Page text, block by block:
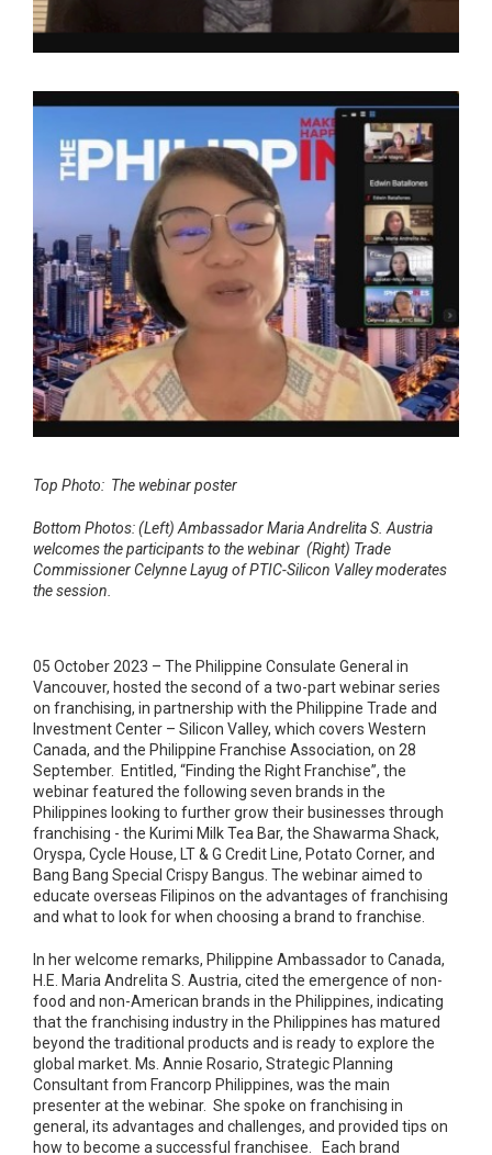
Top Photo: The webinar poster
Bottom Photos: (Left) Ambassador Maria Andrelita S. Austria
welcomes the participants to the webinar (Right) Trade
Commissioner Celynne Layug of PTIC-Silicon Valley moderates
the session.
05 October 2023 – The Philippine Consulate General in
Vancouver, hosted the second of a two-part webinar series
on franchising, in partnership with the Philippine Trade and
Investment Center – Silicon Valley, which covers Western
Canada, and the Philippine Franchise Association, on 28
September. Entitled, “Finding the Right Franchise”, the
webinar featured the following seven brands in the
Philippines looking to further grow their businesses through
franchising - the Kurimi Milk Tea Bar, the Shawarma Shack,
Oryspa, Cycle House, LT & G Credit Line, Potato Corner, and
Bang Bang Special Crispy Bangus. The webinar aimed to
educate overseas Filipinos on the advantages of franchising
and what to look for when choosing a brand to franchise.
In her welcome remarks, Philippine Ambassador to Canada,
H.E. Maria Andrelita S. Austria, cited the emergence of non-
food and non-American brands in the Philippines, indicating
that the franchising industry in the Philippines has matured
beyond the traditional products and is ready to explore the
global market. Ms. Annie Rosario, Strategic Planning
Consultant from Francorp Philippines, was the main
presenter at the webinar. She spoke on franchising in
general, its advantages and challenges, and provided tips on
how to become a successful franchisee. Each brand